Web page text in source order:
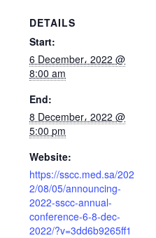
DETAILS
Start:
6 December، 2022 @
8:00 am
End:
8 December، 2022 @
5:00 pm
Website:
https://sscc.med.sa/202
2/08/05/announcing-
2022-sscc-annual-
conference-6-8-dec-
2022/?v=3dd6b9265ff1